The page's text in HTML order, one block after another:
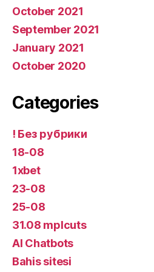
October 2021
September 2021
January 2021
October 2020
Categories
! Без рубрики
18-08
1xbet
23-08
25-08
31.08 mplcuts
AI Chatbots
Bahis sitesi